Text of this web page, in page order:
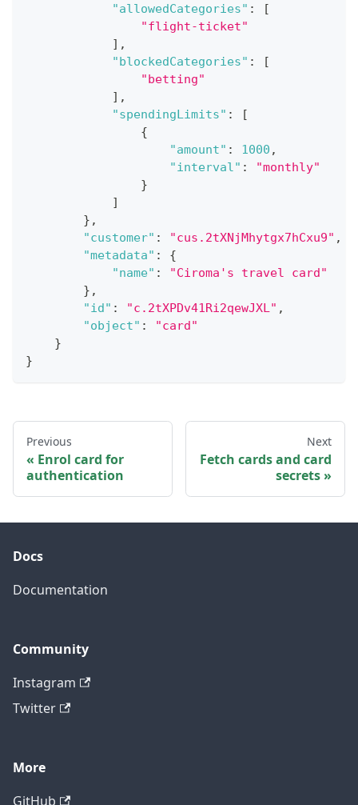
"allowedCategories" :
[
"flight-ticket"
] ,
"blockedCategories" :
[
"betting"
] ,
"spendingLimits" :
[
{
"amount" : 1000 ,
"interval" :
"monthly"
}
]
} ,
"customer" : "cus.2tXNjMhytgx7hCxu9" ,
"metadata" :
{
"name" :
"Ciroma's travel card"
} ,
"id" : "c.2tXPDv41Ri2qewJXL" ,
"object" :
"card"
}
}
Previous
Enrol card for
authentication
Next
Fetch cards and card
secrets
Docs
Documentation
Community
Instagram
Twitter
More
GitHub